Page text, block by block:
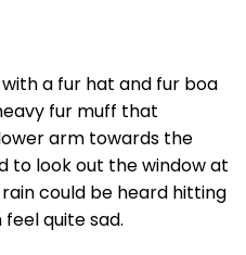
a fur hat and fur boa
fur muff that
arm towards the
to look out the window at
could be heard hitting
quite sad.